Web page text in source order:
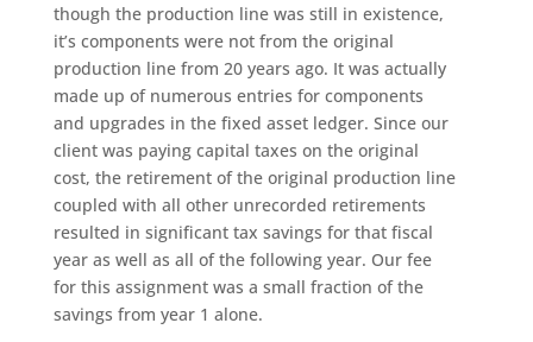
though the production line was still in existence,
it’s components were not from the original
production line from 20 years ago. It was actually
made up of numerous entries for components
and upgrades in the fixed asset ledger. Since our
client was paying capital taxes on the original
cost, the retirement of the original production line
coupled with all other unrecorded retirements
resulted in significant tax savings for that fiscal
year as well as all of the following year. Our fee
for this assignment was a small fraction of the
savings from year 1 alone.